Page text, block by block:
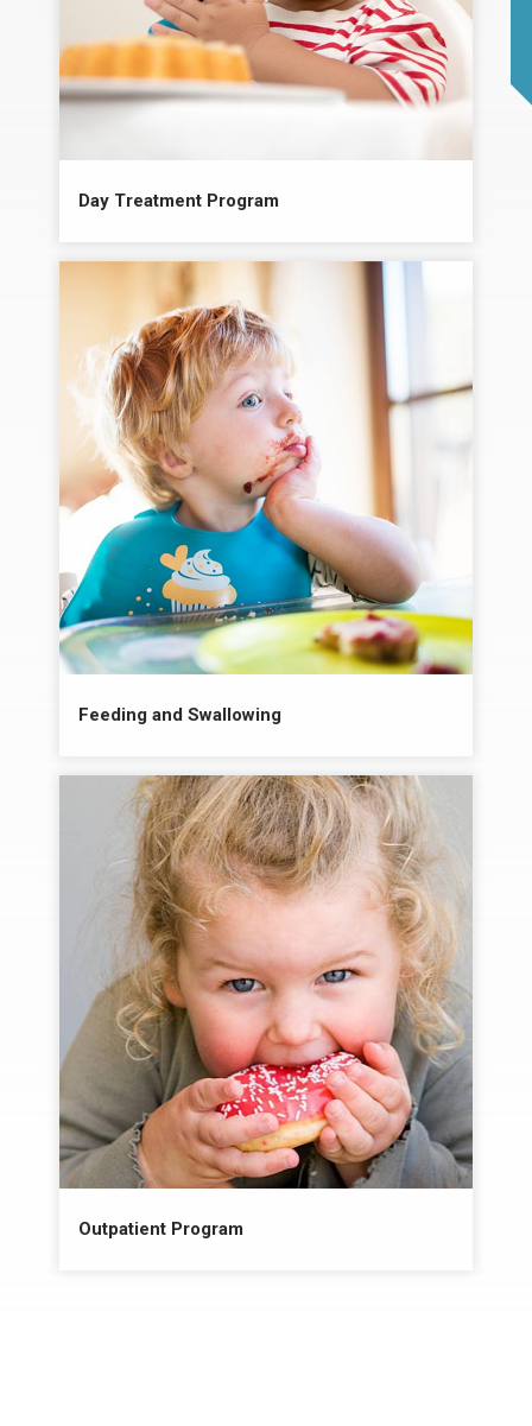
Day Treatment Program
Feeding and Swallowing
Outpatient Program